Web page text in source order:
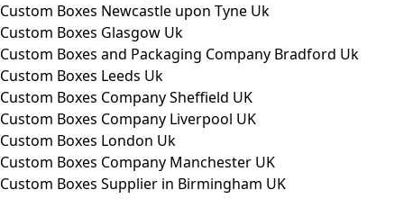
Custom Boxes Newcastle upon Tyne Uk
Custom Boxes Glasgow Uk
Custom Boxes and Packaging Company Bradford Uk
Custom Boxes Leeds Uk
Custom Boxes Company Sheffield UK
Custom Boxes Company Liverpool UK
Custom Boxes London Uk
Custom Boxes Company Manchester UK
Custom Boxes Supplier in Birmingham UK